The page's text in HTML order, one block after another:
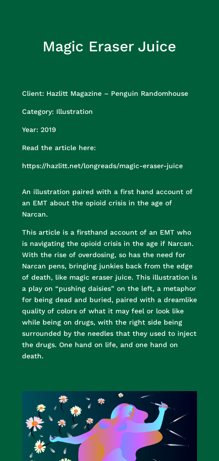
Magic Eraser Juice
Client: Hazlitt Magazine – Penguin Randomhouse
Category: Illustration
Year: 2019
Read the article here:
https://hazlitt.net/longreads/magic-eraser-juice
An illustration paired with a first hand account of
an EMT about the opioid crisis in the age of
Narcan.
This article is a firsthand account of an EMT who
is navigating the opioid crisis in the age if Narcan.
With the rise of overdosing, so has the need for
Narcan pens, bringing junkies back from the edge
of death, like magic eraser juice. This illustration is
a play on “pushing daisies” on the left, a metaphor
for being dead and buried, paired with a dreamlike
quality of colors of what it may feel or look like
while being on drugs, with the right side being
surrounded by the needles that they used to inject
the drugs. One hand on life, and one hand on
death.